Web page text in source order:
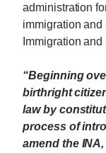
administration
immigration
Immigration
“Beginning
birthright
law by
process of
amend the